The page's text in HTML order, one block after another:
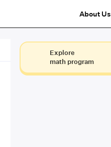
About Us
Explore
math program